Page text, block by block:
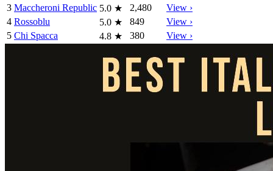
3 Maccheroni Republic 5.0 ★ 2,480
View ›
4 Rossoblu 5.0 ★ 849
View ›
5 Chi Spacca 4.8 ★ 380 View ›